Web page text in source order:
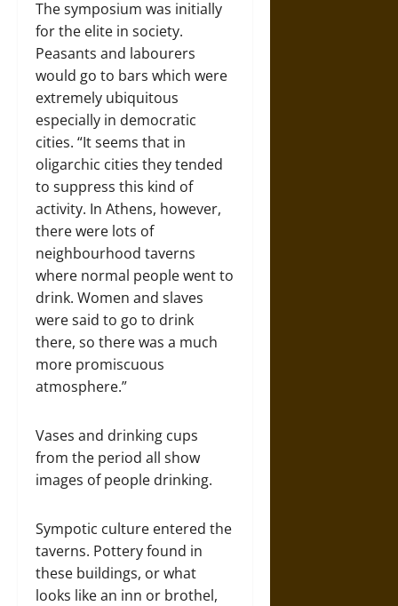
The symposium was initially
for the elite in society.
Peasants and labourers
would go to bars which were
extremely ubiquitous
especially in democratic
cities. “It seems that in
oligarchic cities they tended
to suppress this kind of
activity. In Athens, however,
there were lots of
neighbourhood taverns
where normal people went to
drink. Women and slaves
were said to go to drink
there, so there was a much
more promiscuous
atmosphere.”
Vases and drinking cups
from the period all show
images of people drinking.
Sympotic culture entered the
taverns. Pottery found in
these buildings, or what
looks like an inn or brothel,